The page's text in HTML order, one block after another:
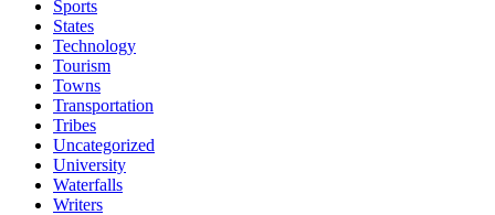
Sports
States
Technology
Tourism
Towns
Transportation
Tribes
Uncategorized
University
Waterfalls
Writers